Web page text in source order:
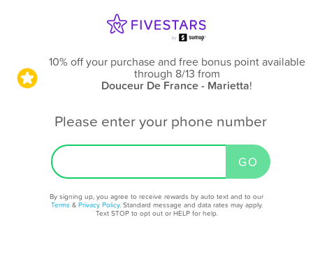
10% off your purchase and free bonus point available
through 8/13 from
Douceur De France - Marietta!
Please enter your phone number
By signing up, you agree to receive rewards by auto text and to our
Terms & Privacy Policy. Standard message and data rates may apply.
Text STOP to opt out or HELP for help.